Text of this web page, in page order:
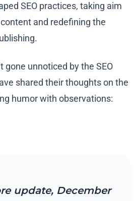
SEO practices, taking aim
and redefining the
gone unnoticed by the SEO
shared their thoughts on the
humor with observations:
update, December